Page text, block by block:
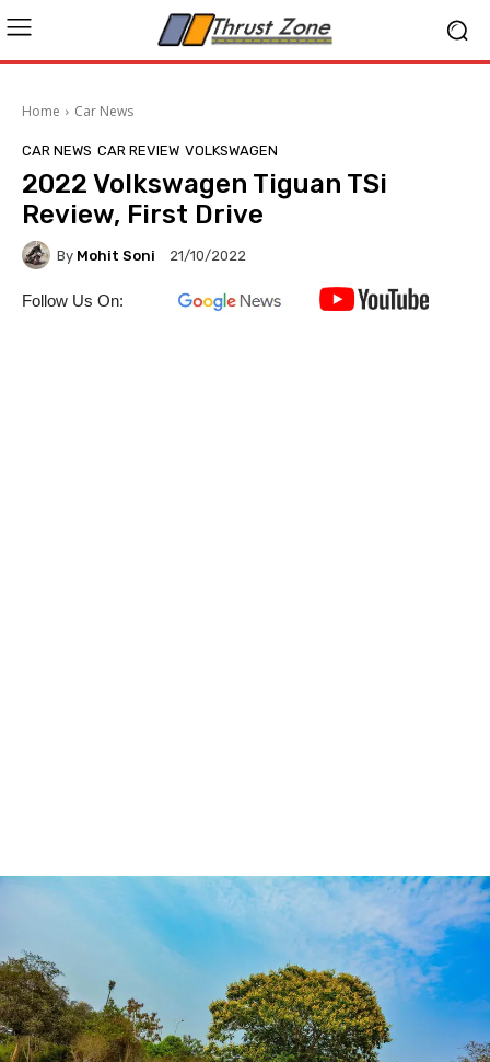
Home Car News
CAR NEWS CAR REVIEW VOLKSWAGEN
2022 Volkswagen Tiguan TSi
Review, First Drive
By Mohit Soni 21/10/2022
Follow Us On: